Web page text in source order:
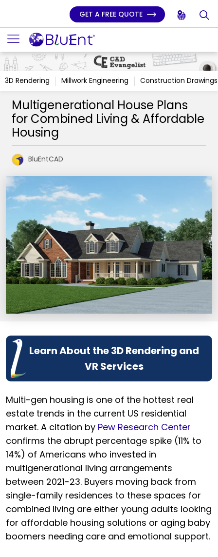
GET A FREE QUOTE
3D Rendering Millwork Engineering Construction Drawings
Multigenerational House Plans
for Combined Living & Affordable
Housing
BluEntCAD
Learn About the 3D Rendering and
VR Services
Multi-gen housing is one of the hottest real
estate trends in the current US residential
market. A citation by Pew Research Center
confirms the abrupt percentage spike (11% to
14%) of Americans who invested in
multigenerational living arrangements
between 2021-23. Buyers moving back from
single-family residences to these spaces for
combined living are either young adults looking
for affordable housing solutions or aging baby
boomers needing care and emotional support.